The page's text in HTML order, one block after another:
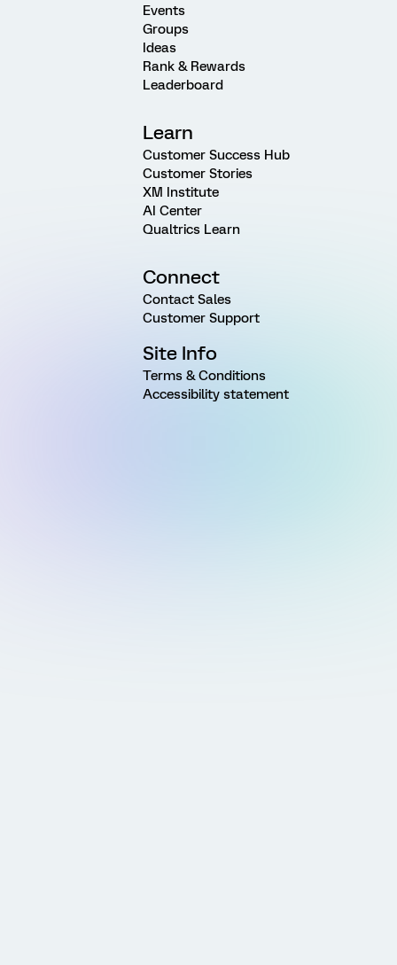
Events
Groups
Ideas
Rank & Rewards
Leaderboard
Learn
Customer Success Hub
Customer Stories
XM Institute
AI Center
Qualtrics Learn
Connect
Contact Sales
Customer Support
Site Info
Terms & Conditions
Accessibility statement